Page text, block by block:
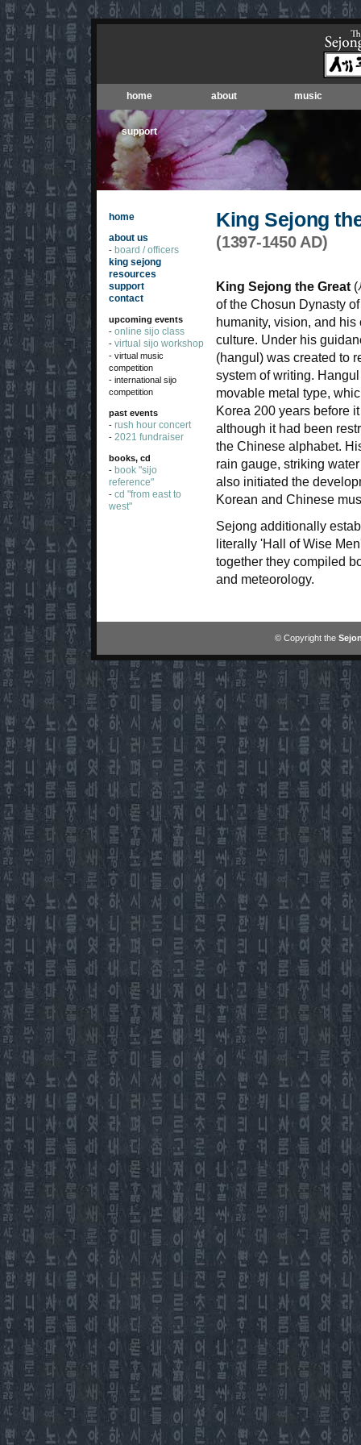
home about music
support
home
about us
- board / officers
king sejong
resources
support
contact
upcoming events
- online sijo class
- virtual sijo workshop
- virtual music
competition
- international sijo
competition
past events
- rush hour concert
- 2021 fundraiser
books, cd
- book "sijo
reference"
- cd "from east to
west"
King Sejong
(1397-1450 AD)
King Sejong the Great (
of the Chosun Dynasty
humanity, vision, and
culture. Under his
(hangul) was created to
system of writing.
movable metal type,
Korea 200 years before
although it had been
the Chinese alphabet.
rain gauge, striking
also initiated the
Korean and Chinese
Sejong additionally
literally 'Hall of Wise
together they compiled
and meteorology.
© Copyright the